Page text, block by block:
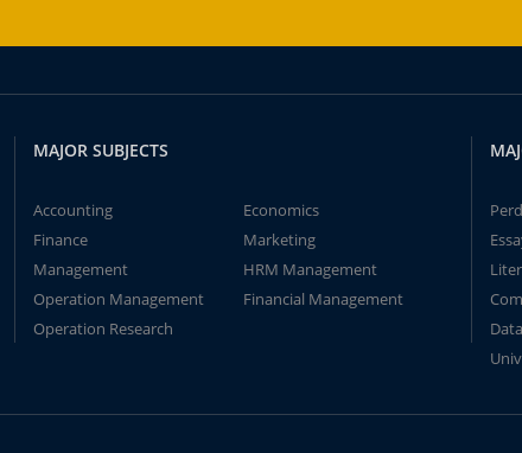
MAJOR SUBJECTS
Accounting
Economics
Finance
Marketing
Management
HRM Management
Operation Management
Financial Management
Operation Research